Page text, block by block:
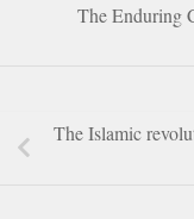
The Enduring
The Islamic